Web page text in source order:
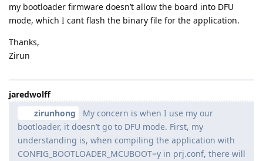
my bootloader firmware doesn’t allow the board into DFU
mode, which I cant flash the binary file for the application.
Thanks,
Zirun
jaredwolff
zirunhong
My concern is when I use my our
bootloader, it doesn’t go to DFU mode. First, my
understanding is, when compiling the application with
CONFIG_BOOTLOADER_MCUBOOT=y in prj.conf, there will